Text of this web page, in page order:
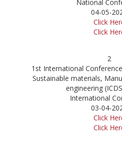
National
04-05-
Click
Click
2
1st International
Sustainable materials,
engineering
International
03-04-
Click
Click